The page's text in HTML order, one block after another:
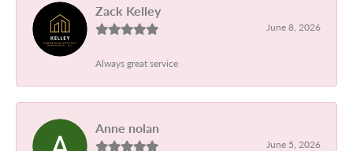
Zack Kelley
June 8, 2026
Always great service
Anne nolan
June 5, 2026